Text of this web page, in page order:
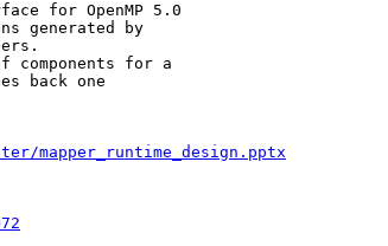
for OpenMP 5.0
generated by
components for a
back one
mapper_runtime_design.pptx